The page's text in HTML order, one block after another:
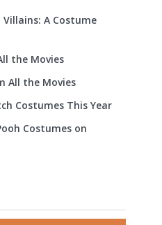
Villains: A Costume
the Movies
All the Movies
Costumes This Year
Costumes on